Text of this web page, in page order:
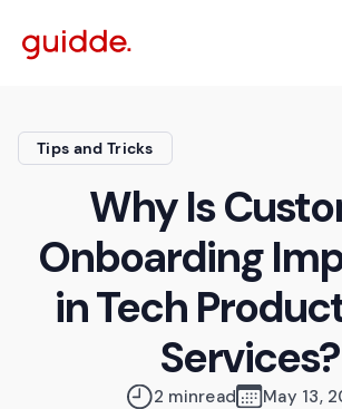
Tips and Tricks
Why Is
Onboarding
in Tech
Services?
2 minread May 13,